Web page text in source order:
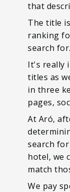
that
The title
ranking
search for.
It's really
titles as
in three
pages,
At Aró,
search
hotel, we
match
We pay